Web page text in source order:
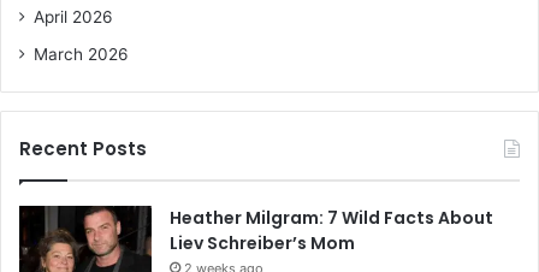
April 2026
March 2026
Recent Posts
Heather Milgram: 7 Wild Facts About
Liev Schreiber’s Mom
2 weeks ago